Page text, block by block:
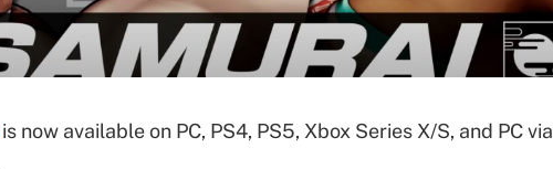
is now available on PC, PS4, PS5, Xbox Series X/S, and PC via